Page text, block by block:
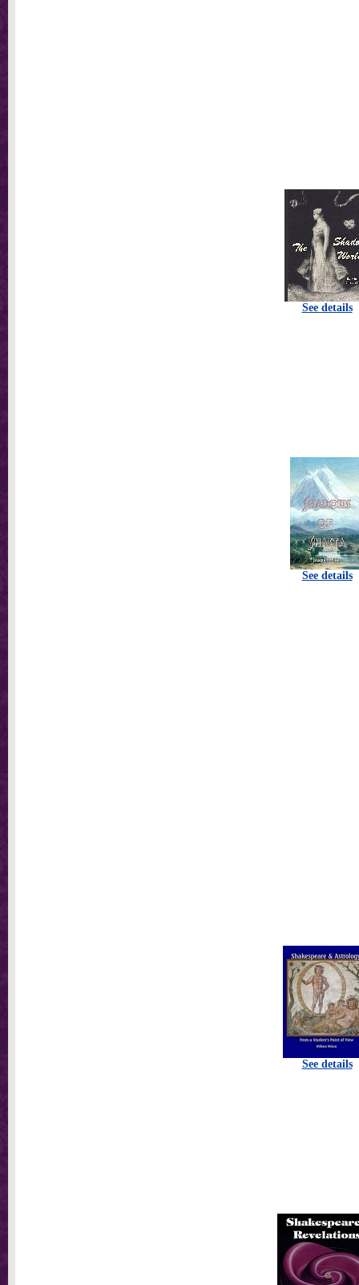
See details
See details
See details